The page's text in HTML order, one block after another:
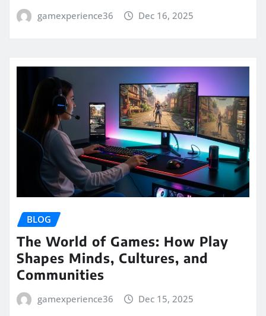
gamexperience36 Dec 16, 2025
BLOG
The World of Games: How Play
Shapes Minds, Cultures, and
Communities
gamexperience36 Dec 15, 2025